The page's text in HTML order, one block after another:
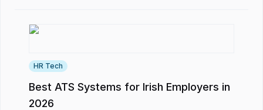
HR Tech
Best ATS Systems for Irish Employers in
2026